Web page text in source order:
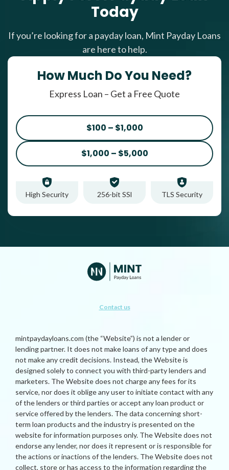
Today
If you’re looking for a payday loan, Mint Payday Loans
are here to help.
How Much Do You Need?
Express Loan – Get a Free Quote
$100 – $1,000
$1,000 – $5,000
High Security 256-bit SSl TLS Security
Contact us
mintpaydayloans.com (the “Website”) is not a lender or
lending partner. It does not make loans of any type and does
not make any credit decisions. Instead, the Website is
designed solely to connect you with third-party lenders and
marketers. The Website does not charge any fees for its
service, nor does it oblige any user to initiate contact with any
of the lenders or third parties or accept any loan product or
service offered by the lenders. The data concerning short-
term loan products and the industry is presented on the
website for information purposes only. The Website does not
endorse any lender, nor does it represent or is responsible for
the actions or inactions of the lenders. The Website does not
collect, store or has access to the information regarding the